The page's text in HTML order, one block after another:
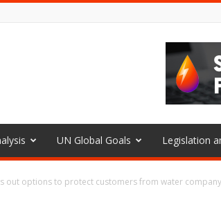
UN Global Goals Legislation
out options to protect customers from water